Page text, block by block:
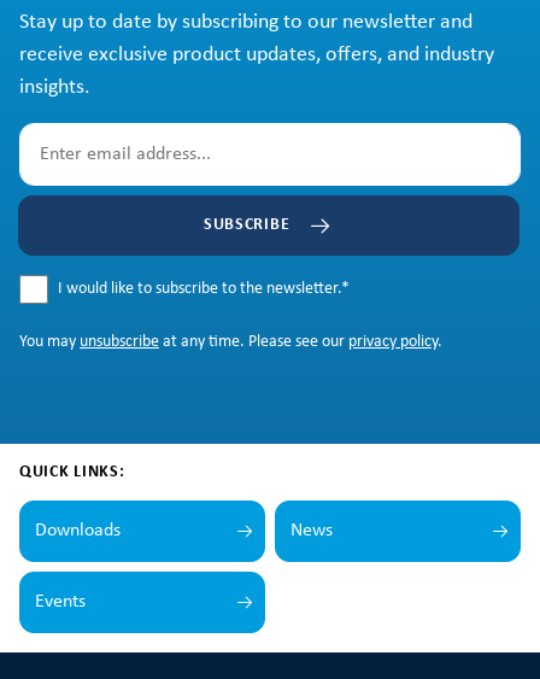
Stay up to date by subscribing to our newsletter and
receive exclusive product updates, offers, and industry
insights.
SUBSCRIBE
I would like to subscribe to the newsletter.*
You may unsubscribe at any time. Please see our privacy policy.
QUICK LINKS:
Downloads News
Events